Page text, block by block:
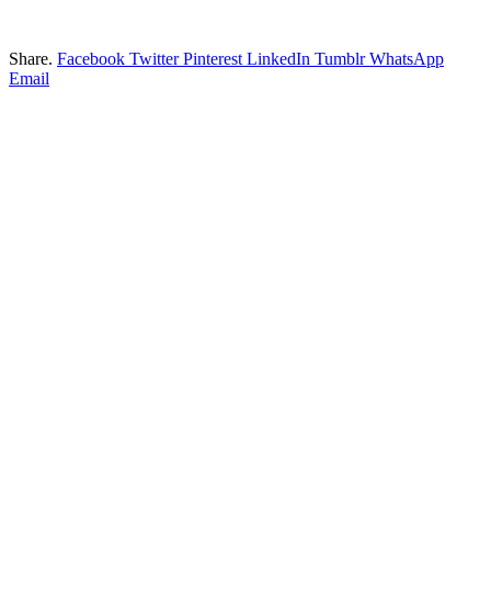
Share. Facebook Twitter Pinterest LinkedIn Tumblr WhatsApp
Email